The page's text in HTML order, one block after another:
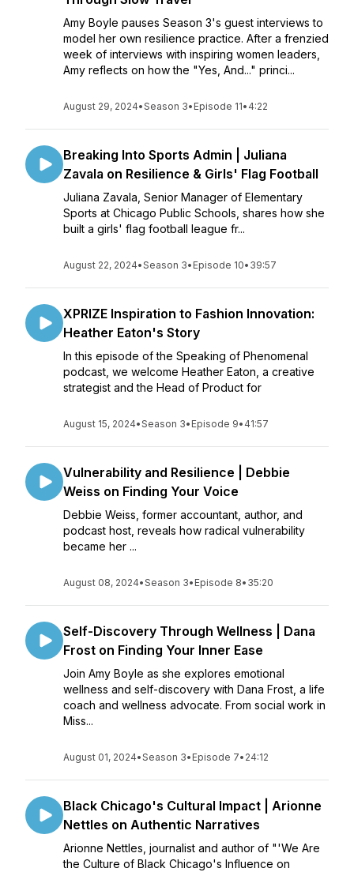
Amy Boyle pauses Season 3's guest interviews to
model her own resilience practice. After a frenzied
week of interviews with inspiring women leaders,
Amy reflects on how the "Yes, And..." princi...
August 29, 2024•Season 3• Episode 11• 4:22
Breaking Into Sports Admin | Juliana
Zavala on Resilience & Girls' Flag Football
Juliana Zavala, Senior Manager of Elementary
Sports at Chicago Public Schools, shares how she
built a girls' flag football league fr...
August 22, 2024•Season 3• Episode 10• 39:57
XPRIZE Inspiration to Fashion Innovation:
Heather Eaton's Story
In this episode of the Speaking of Phenomenal
podcast, we welcome Heather Eaton, a creative
strategist and the Head of Product for
August 15, 2024•Season 3• Episode 9• 41:57
Vulnerability and Resilience | Debbie
Weiss on Finding Your Voice
Debbie Weiss, former accountant, author, and
podcast host, reveals how radical vulnerability
became her ...
August 08, 2024•Season 3• Episode 8• 35:20
Self-Discovery Through Wellness | Dana
Frost on Finding Your Inner Ease
Join Amy Boyle as she explores emotional
wellness and self-discovery with Dana Frost, a life
coach and wellness advocate. From social work in
Miss...
August 01, 2024•Season 3• Episode 7• 24:12
Black Chicago's Cultural Impact | Arionne
Nettles on Authentic Narratives
Arionne Nettles, journalist and author of "'We Are
the Culture of Black Chicago's Influence on